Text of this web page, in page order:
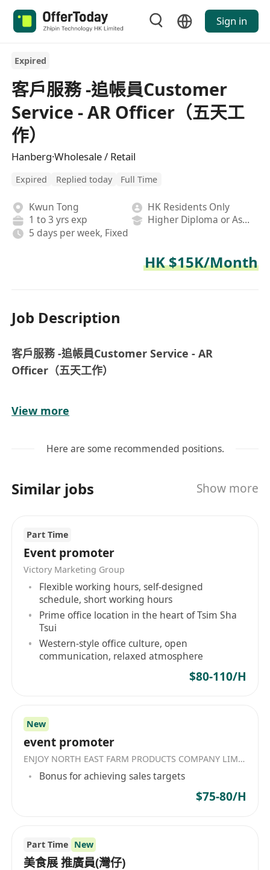
Sign in
Expired
客戶服務 -追帳員Customer
Service - AR Officer（五天工
作）
Hanberg·Wholesale / Retail
Expired Replied today Full Time
Kwun Tong
HK Residents Only
1 to 3 yrs exp
Higher Diploma or Associate Degree
5 days per week, Fixed
HK $15K/Month
Job Description
客戶服務 -追帳員Customer Service - AR
Officer（五天工作）
薪酬及待遇︰
- 月薪 $15,000
- 工作時間︰星期一至五，09:00-18:00
- 完善入職及在職培訓
- 處理每日銷售數據及收款工作
- 聯絡客人追收欠款
- 應收帳目報告(Aging Report)分析
- 處理小額錢債個案
- 處理特別個案, 如查帳及費用調整
入職要求︰
- 1年會計或追帳目相關工作經驗
- 具備客戶服務經驗優先
工作地點: 觀塘區甲級寫字樓 (距離地鐵站約 5分鐘
路程)
優厚薪酬待遇
五天工作 (星期一至五上午九時至下午六時)
View more
Here are some recommended positions.
Similar jobs Show more
Part Time
Event promoter
Victory Marketing Group
Flexible working hours, self-designed
schedule, short working hours
Prime office location in the heart of Tsim Sha
Tsui
Western-style office culture, open
communication, relaxed atmosphere
$80-110/H
New
event promoter
ENJOY NORTH EAST FARM PRODUCTS COMPANY LIMITED
Bonus for achieving sales targets
$75-80/H
Part Time New
美食展 推廣員(灣仔)